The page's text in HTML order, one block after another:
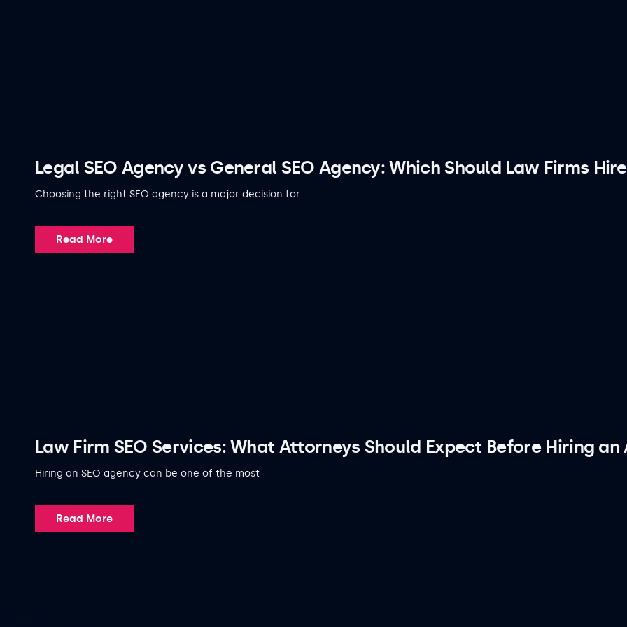
Legal SEO Agency vs General SEO Agency: Which Should Law Firms
Choosing the right SEO agency is a major decision for
Read More
Law Firm SEO Services: What Attorneys Should Expect Before Hiring an
Hiring an SEO agency can be one of the most
Read More